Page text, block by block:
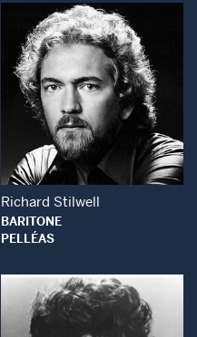
Open Modal
Richard Stilwell
BARITONE
PELLÉAS